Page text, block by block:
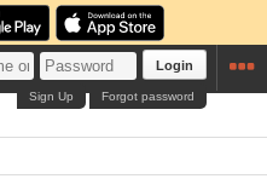
Login
Forgot password
Sign Up